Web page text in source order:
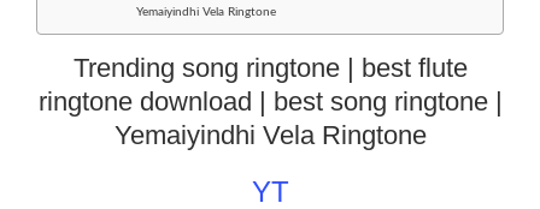
Yemaiyindhi Vela Ringtone
Trending song ringtone | best flute
ringtone download | best song ringtone |
Yemaiyindhi Vela Ringtone
YT